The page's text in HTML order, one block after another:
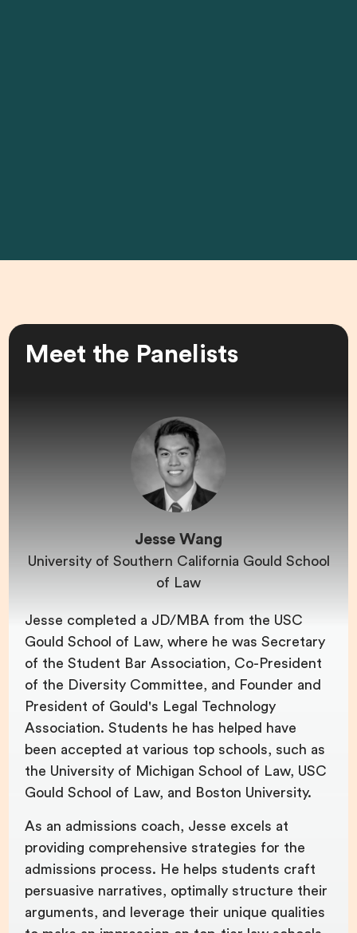
Meet the Panelists
Jesse Wang
University of Southern California Gould School
of Law
Jesse completed a JD/MBA from the USC
Gould School of Law, where he was Secretary
of the Student Bar Association, Co-President
of the Diversity Committee, and Founder and
President of Gould's Legal Technology
Association. Students he has helped have
been accepted at various top schools, such as
the University of Michigan School of Law, USC
Gould School of Law, and Boston University.
As an admissions coach, Jesse excels at
providing comprehensive strategies for the
admissions process. He helps students craft
persuasive narratives, optimally structure their
arguments, and leverage their unique qualities